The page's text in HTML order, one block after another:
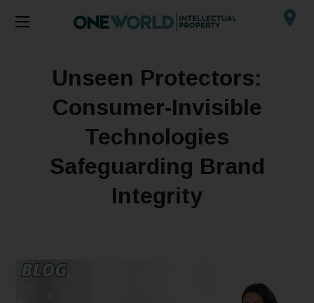
Unseen Protectors:
Consumer-Invisible
Technologies
Safeguarding Brand
Integrity